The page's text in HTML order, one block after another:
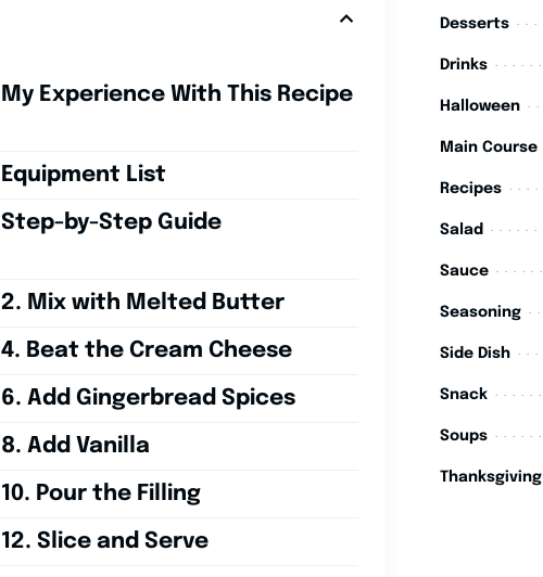
My Experience With This Recipe
Equipment List
Step-by-Step Guide
2. Mix with Melted Butter
4. Beat the Cream Cheese
6. Add Gingerbread Spices
8. Add Vanilla
10. Pour the Filling
12. Slice and Serve
Desserts
Drinks
Halloween
Main Course
Recipes
Salad
Sauce
Seasoning
Side Dish
Snack
Soups
Thanksgiving